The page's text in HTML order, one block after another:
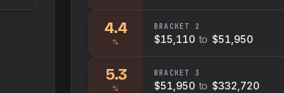
4.4
%
BRACKET 2
$15,110 to $51,950
5.3
%
BRACKET 3
$51,950 to $332,720